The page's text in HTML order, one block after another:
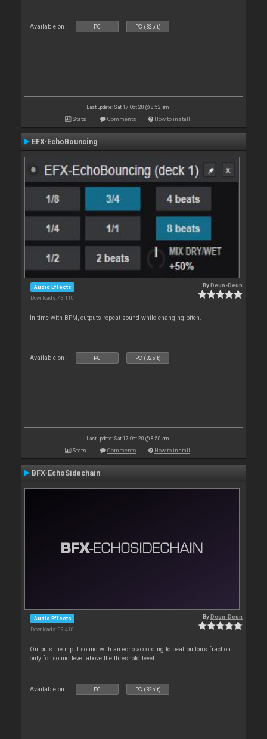
Available on : PC PC (32bit)
Last update: Sat 17 Oct 20 @ 8:52 am
Stats Comments How to install
EFX-EchoBouncing
Audio Effects
Downloads: 43 110
ByDeun-Deun
In time with BPM, outputs repeat sound while changing pitch.
Available on : PC PC (32bit)
Last update: Sat 17 Oct 20 @ 8:50 am
Stats Comments How to install
BFX-EchoSidechain
Audio Effects
Downloads: 39 418
ByDeun-Deun
Outputs the input sound with an echo according to beat button's fraction
only for sound level above the threshold level
Available on : PC PC (32bit)